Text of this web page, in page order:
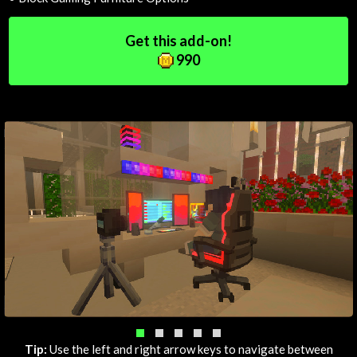
Get this add-on!
990
Tip: Use the left and right arrow keys to navigate between